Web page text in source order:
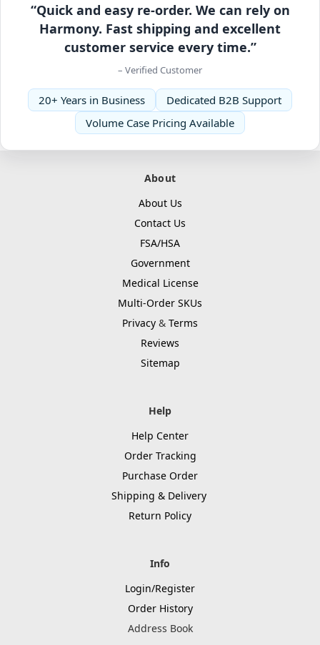
“Quick and easy re-order. We can rely on
Harmony. Fast shipping and excellent
customer service every time.”
– Verified Customer
20+ Years in Business
Dedicated B2B Support
Volume Case Pricing Available
About
About Us
Contact Us
FSA/HSA
Government
Medical License
Multi-Order SKUs
Privacy & Terms
Reviews
Sitemap
Help
Help Center
Order Tracking
Purchase Order
Shipping & Delivery
Return Policy
Info
Login/Register
Order History
Address Book